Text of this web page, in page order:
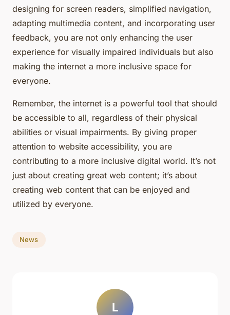
designing for screen readers, simplified navigation,
adapting multimedia content, and incorporating user
feedback, you are not only enhancing the user
experience for visually impaired individuals but also
making the internet a more inclusive space for
everyone.
Remember, the internet is a powerful tool that should
be accessible to all, regardless of their physical
abilities or visual impairments. By giving proper
attention to website accessibility, you are
contributing to a more inclusive digital world. It’s not
just about creating great web content; it’s about
creating web content that can be enjoyed and
utilized by everyone.
News
L